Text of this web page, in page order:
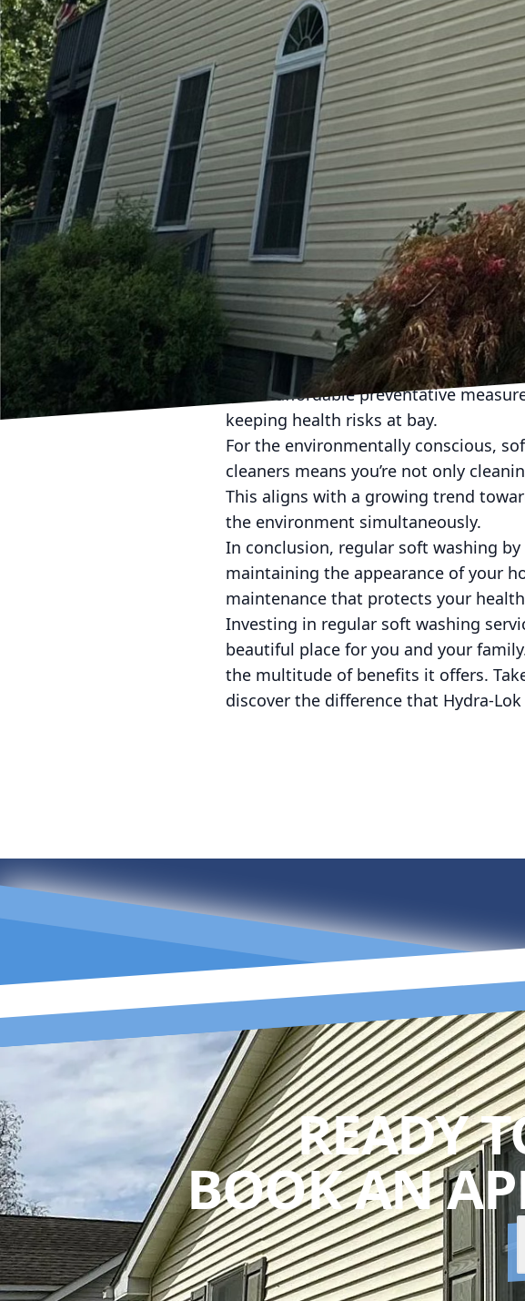
these harmful elements without
which can sometimes harm delicate
combined with biodegradable
surfaces, effectively killing harmful
One of the advantages of regular
pollen, and other allergens
indoors, compromising the air you
minimize these airborne threats,
Moreover, soft washing enhances
lead to structural damage over time,
washing prevents decay and
structurally sound. It protects your
homeowner values.
Hydra-Lok Softwash LLC delivers not
report a noticeable difference in
It’s an affordable preventative
keeping health risks at bay.
For the environmentally conscious,
cleaners means you’re not only
This aligns with a growing trend
the environment simultaneously.
In conclusion, regular soft washing
maintaining the appearance of your
maintenance that protects your
Investing in regular soft washing
beautiful place for you and your
the multitude of benefits it offers.
discover the difference that Hydra-Lok
READY
BOOK AN